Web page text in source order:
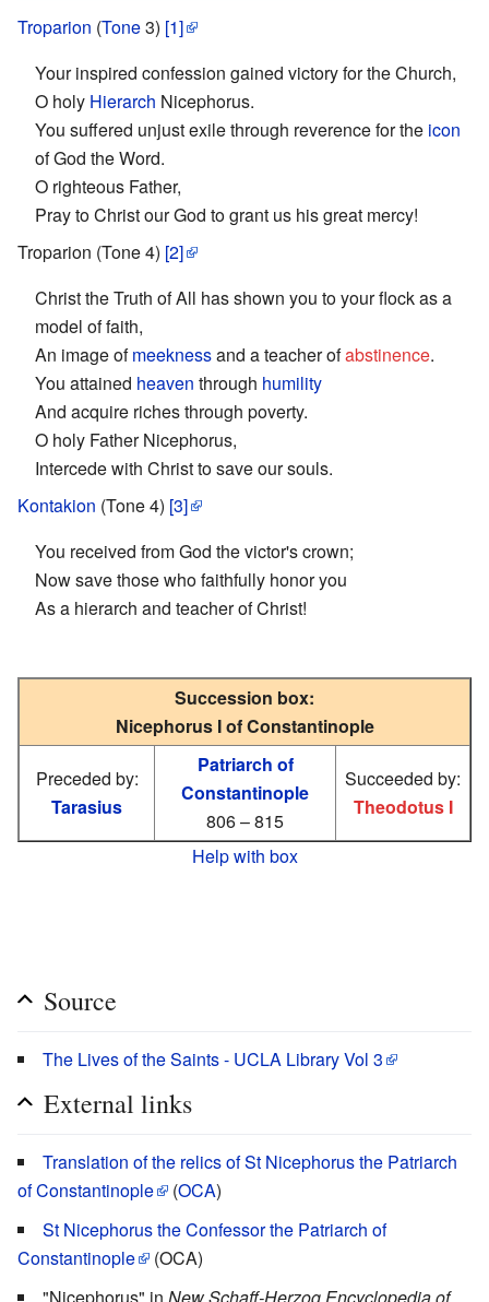
Troparion (Tone3) [1]
Your inspired confession gained victory for the Church,
O holy Hierarch Nicephorus.
You suffered unjust exile through reverence for the icon
of God the Word.
O righteous Father,
Pray to Christ our God to grant us his great mercy!
Troparion (Tone 4) [2]
Christ the Truth of All has shown you to your flock as a
model of faith,
An image ofmeeknessand a teacher ofabstinence.
You attained heaven through humility
And acquire riches through poverty.
O holy Father Nicephorus,
Intercede with Christ to save our souls.
Kontakion (Tone 4) [3]
You received from God the victor's crown;
Now save those who faithfully honor you
As a hierarch and teacher of Christ!
Succession box:
Nicephorus I of Constantinople
Preceded by:
Tarasius
Patriarch of
Constantinople
806 – 815
Succeeded by:
Theodotus I
Help with box
Source
The Lives of the Saints - UCLA Library Vol 3
External links
Translation of the relics of St Nicephorus the Patriarch
of Constantinople
(OCA)
St Nicephorus the Confessor the Patriarch of
Constantinople
(OCA)
"Nicephorus" in New Schaff-Herzog Encyclopedia of